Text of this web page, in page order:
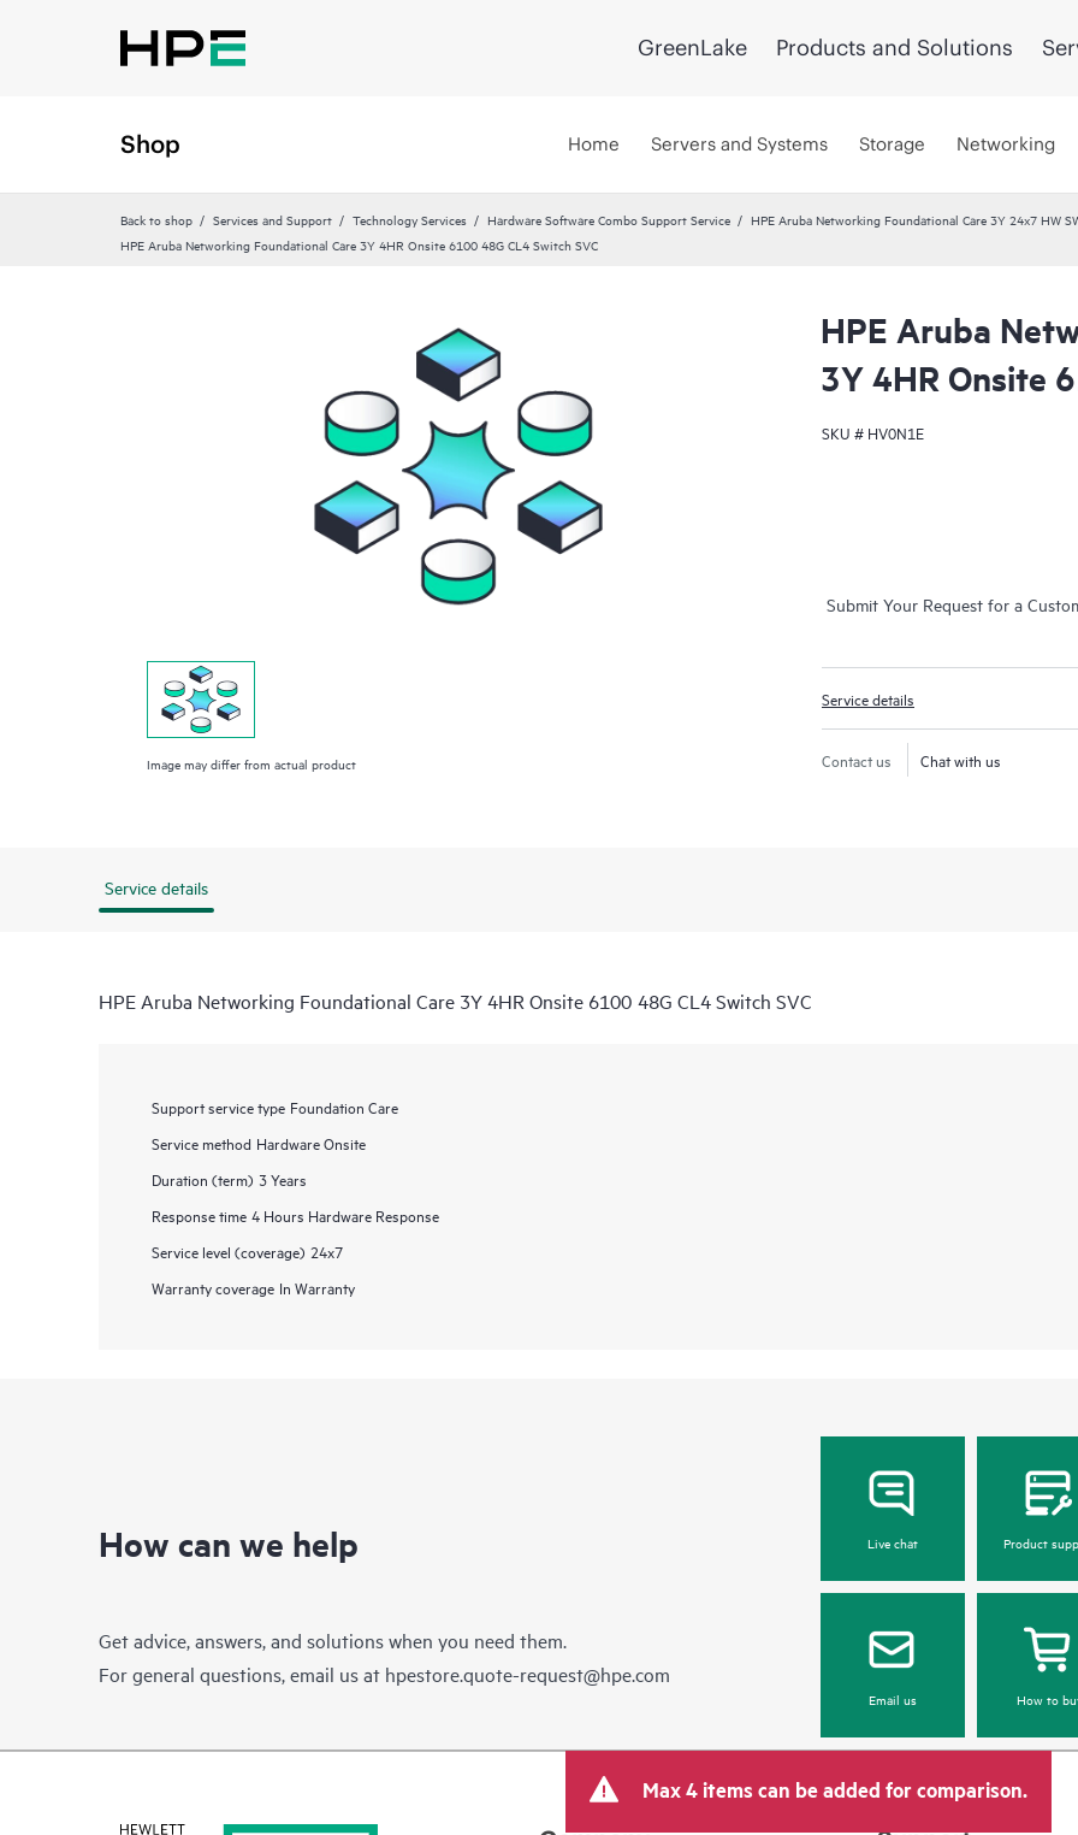
GreenLake Products and Solutions
Shop Home Servers and Systems Storage Networking
Back to shop Services and Support Technology Services Hardware Software Combo Support Service
HPE Aruba Networking Foundational Care 3Y 24x7 HW
HPE Aruba Networking Foundational Care 3Y 4HR Onsite 6100 48G CL4 Switch SVC
Image may differ from actual product
HPE Aruba
3Y 4HR Onsite
SKU # HV0N1E
Submit Your Request for a
Service details
Contact us Chat with us
Service details
HPE Aruba Networking Foundational Care 3Y 4HR Onsite 6100 48G CL4 Switch SVC
Support service type Foundation Care
Service method Hardware Onsite
Duration (term) 3 Years
Response time 4 Hours Hardware Response
Service level (coverage) 24x7
Warranty coverage In Warranty
How can we help
Get advice, answers, and solutions when you need them.
For general questions, email us at hpestore.quote-request@hpe.com
Live chat Product
Email us How to
Max 4 items can be added for comparison.